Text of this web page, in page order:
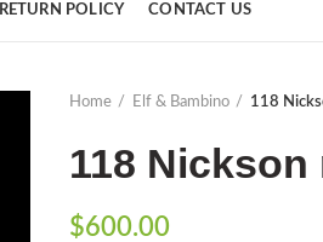
RETURN POLICY CONTACT US
Home Elf & Bambino 118
118
$600.00